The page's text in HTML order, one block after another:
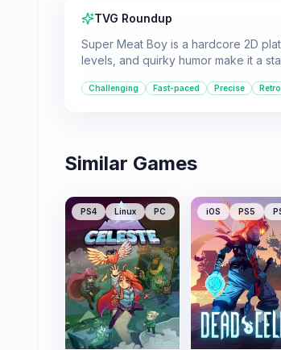
TVG Roundup
Super Meat Boy is a hardcore 2D
levels, and quirky humor make it a
Challenging Fast-paced Precise Retro
Similar Games
PS4 Linux PC iOS PS5